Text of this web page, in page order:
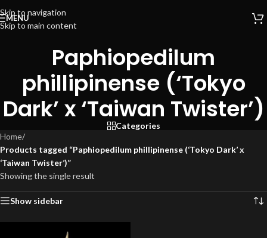
Skip to navigation
Skip to main content
MENU
Paphiopedilum
phillipinense (‘Tokyo
Dark’ x ‘Taiwan Twister’)
Categories
Home/
Products tagged “Paphiopedilum phillipinense (‘Tokyo Dark’ x
‘Taiwan Twister’)”
Showing the single result
Show sidebar